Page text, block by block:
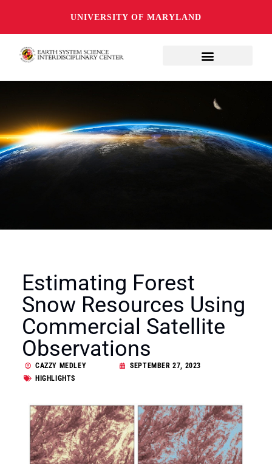
UNIVERSITY OF MARYLAND
Estimating Forest
Snow Resources Using
Commercial Satellite
Observations
CAZZY MEDLEY
SEPTEMBER 27, 2023
HIGHLIGHTS